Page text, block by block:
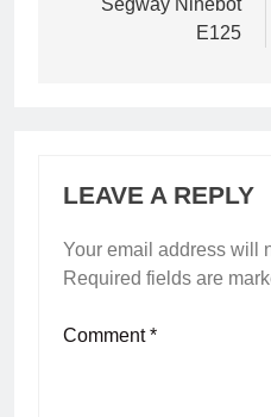
Segway Ninebot
E125
LEAVE A REPLY
Your email address will
Required fields are
Comment*